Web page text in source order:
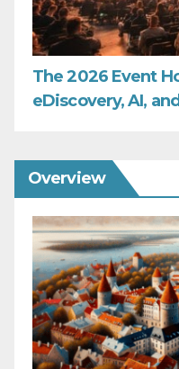
The 2026 Event
eDiscovery, AI,
Overview